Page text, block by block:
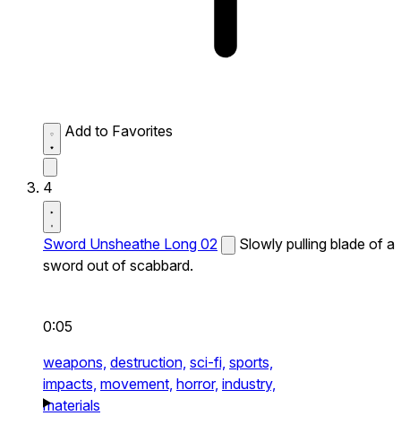
Add to Favorites
4
Sword Unsheathe Long 02
Slowly pulling blade of a
sword out of scabbard.
0:05
weapons, destruction, sci-fi, sports,
impacts, movement, horror, industry,
materials